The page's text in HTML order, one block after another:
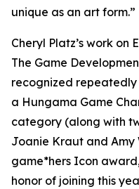
unique as an art form.”
Cheryl Platz’s work on
The Game
recognized repeatedly
a Hungama Game
category (along with
Joanie Kraut and Amy
game*hers Icon
honor of joining this